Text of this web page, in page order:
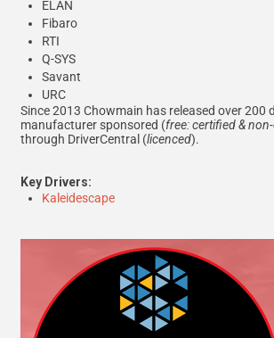
ELAN
Fibaro
RTI
Q-SYS
Savant
URC
Since 2013 Chowmain has released over 200
manufacturer sponsored (free: certified &
through DriverCentral (licenced).
Key Drivers:
Kaleidescape